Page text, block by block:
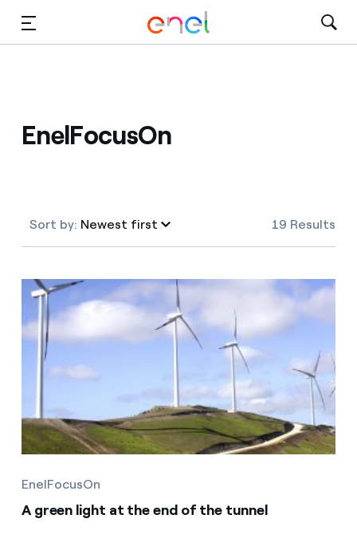
EnelFocusOn
Sort by: Newest first
Newest first
19 Results
EnelFocusOn
A green light at the end of the tunnel